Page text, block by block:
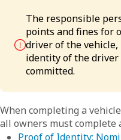
The responsible
points and fines for
driver of the
identity of the driver
committed.
When completing a
all owners must complete
Proof of Identity: